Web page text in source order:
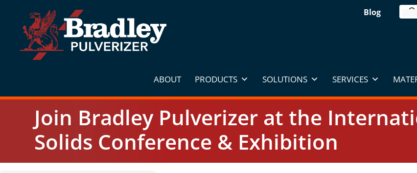
content
Blog
ABOUT PRODUCTS SOLUTIONS SERVICES
Join Bradley Pulverizer at the
Solids Conference & Exhibition